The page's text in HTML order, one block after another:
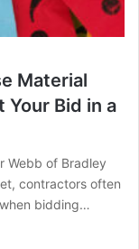
Material
Your Bid in a
Webb of Bradley
contractors often
bidding…